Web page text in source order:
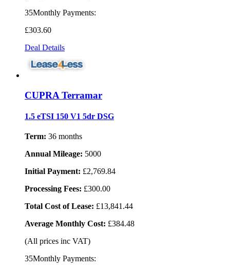
35Monthly Payments:
£303.60
Deal Details
CUPRA Terramar
1.5 eTSI 150 V1 5dr DSG
Term: 36 months
Annual Mileage: 5000
Initial Payment: £2,769.84
Processing Fees: £300.00
Total Cost of Lease: £13,841.44
Average Monthly Cost: £384.48
(All prices inc VAT)
35Monthly Payments: